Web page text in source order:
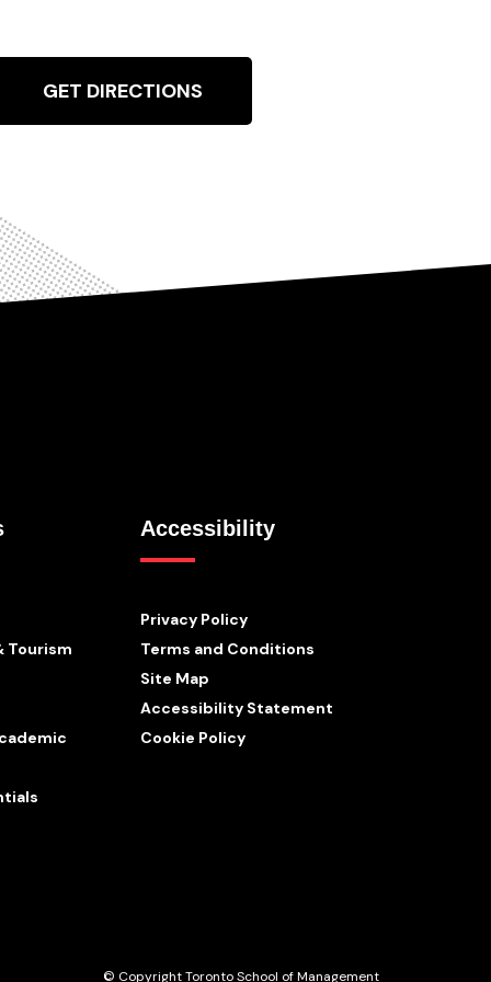
GET DIRECTIONS
Tourism
Accessibility
Privacy Policy
Terms and Conditions
Site Map
Accessibility Statement
Cookie Policy
© Copyright Toronto School of Management